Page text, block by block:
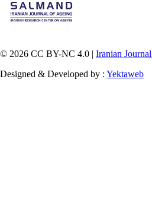
© 2026 CC BY-NC 4.0 | Iranian
Designed & Developed by : Yektaweb